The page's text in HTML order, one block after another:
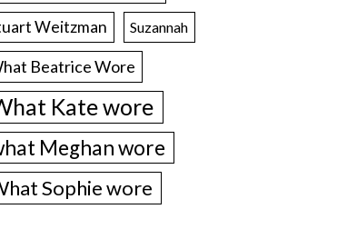
Weitzman Suzannah
Beatrice Wore
Kate wore
Meghan wore
Sophie wore